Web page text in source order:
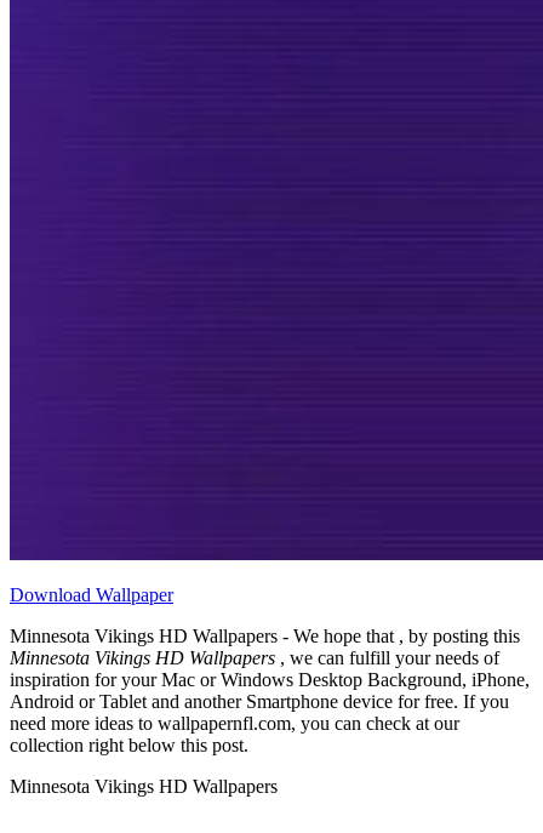
Download Wallpaper
Minnesota Vikings HD Wallpapers - We hope that , by posting this
Minnesota Vikings HD Wallpapers , we can fulfill your needs of
inspiration for your Mac or Windows Desktop Background, iPhone,
Android or Tablet and another Smartphone device for free. If you
need more ideas to wallpapernfl.com, you can check at our
collection right below this post.
Minnesota Vikings HD Wallpapers